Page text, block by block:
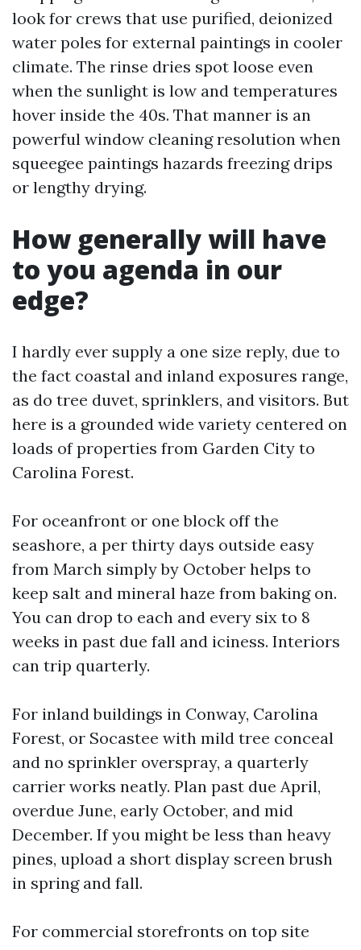
look for crews that use purified, deionized
water poles for external paintings in cooler
climate. The rinse dries spot loose even
when the sunlight is low and temperatures
hover inside the 40s. That manner is an
powerful window cleaning resolution when
squeegee paintings hazards freezing drips
or lengthy drying.
How generally will have
to you agenda in our
edge?
I hardly ever supply a one size reply, due to
the fact coastal and inland exposures range,
as do tree duvet, sprinklers, and visitors. But
here is a grounded wide variety centered on
loads of properties from Garden City to
Carolina Forest.
For oceanfront or one block off the
seashore, a per thirty days outside easy
from March simply by October helps to
keep salt and mineral haze from baking on.
You can drop to each and every six to 8
weeks in past due fall and iciness. Interiors
can trip quarterly.
For inland buildings in Conway, Carolina
Forest, or Socastee with mild tree conceal
and no sprinkler overspray, a quarterly
carrier works neatly. Plan past due April,
overdue June, early October, and mid
December. If you might be less than heavy
pines, upload a short display screen brush
in spring and fall.
For commercial storefronts on top site